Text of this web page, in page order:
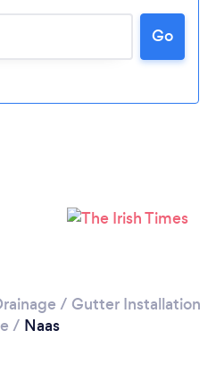
Loading...
Go
/ Gutter Installation
/ Naas